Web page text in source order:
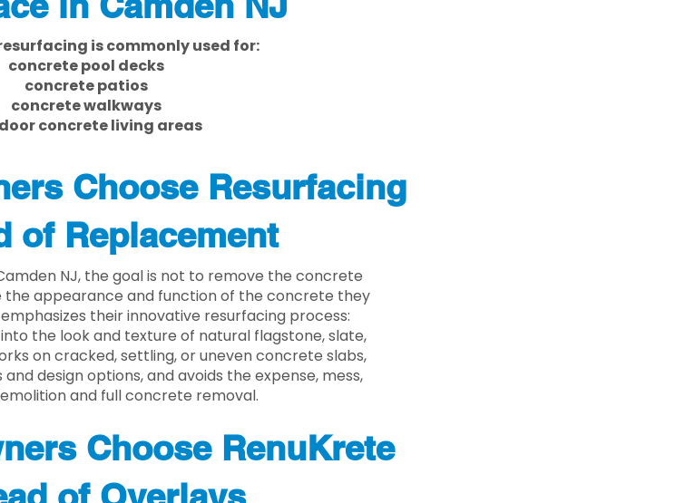
is commonly used for:
concrete pool decks
concrete patios
concrete walkways
concrete living areas
Choose Resurfacing
of Replacement
NJ, the goal is not to remove the concrete
the appearance and function of the concrete they
their innovative resurfacing process:
the look and texture of natural flagstone, slate,
on cracked, settling, or uneven concrete slabs,
design options, and avoids the expense, mess,
and full concrete removal.
Choose RenuKrete